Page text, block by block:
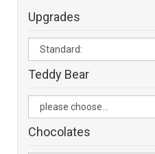
Upgrades
Teddy Bear
Chocolates